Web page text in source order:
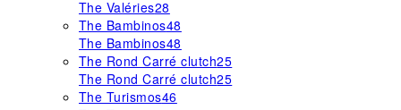
The Valéries28
The Bambinos48
The Bambinos48
The Rond Carré clutch25
The Rond Carré clutch25
The Turismos46